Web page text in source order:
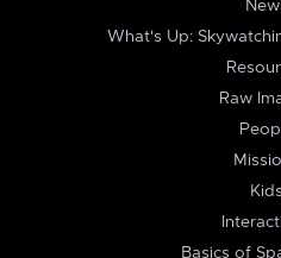
What's Up:
Raw
Kids
Basics of